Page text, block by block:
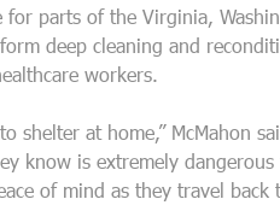
for parts of the Virginia,
deep cleaning and
workers.
shelter at home,” McMahon
know is extremely
of mind as they travel back